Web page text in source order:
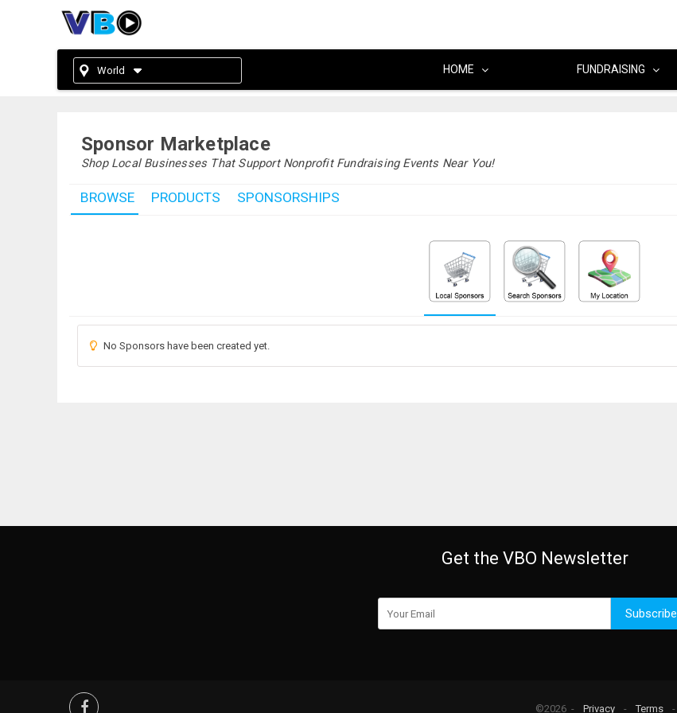
World HOME FUNDRAISING
Sponsor Marketplace
Shop Local Businesses That Support Nonprofit Fundraising Events Near You!
BROWSE PRODUCTS SPONSORSHIPS
No Sponsors have been created yet.
Get the VBO Newsletter
Subscribe
©2026 - Privacy - Terms -